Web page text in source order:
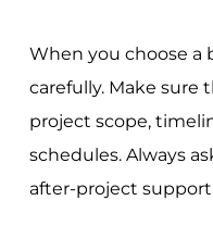
When you choose a
carefully. Make sure
project scope,
schedules. Always
after-project